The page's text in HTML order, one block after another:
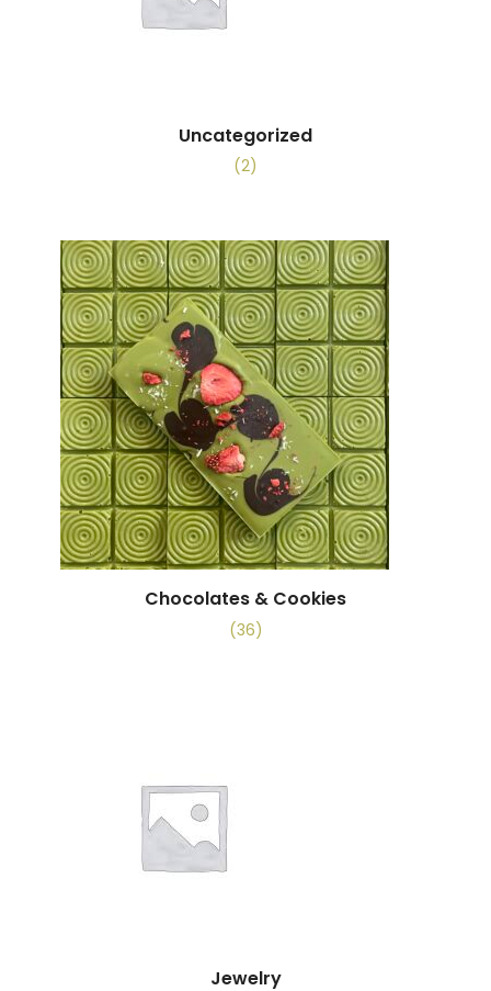
Uncategorized
(2)
Chocolates & Cookies
(36)
Jewelry